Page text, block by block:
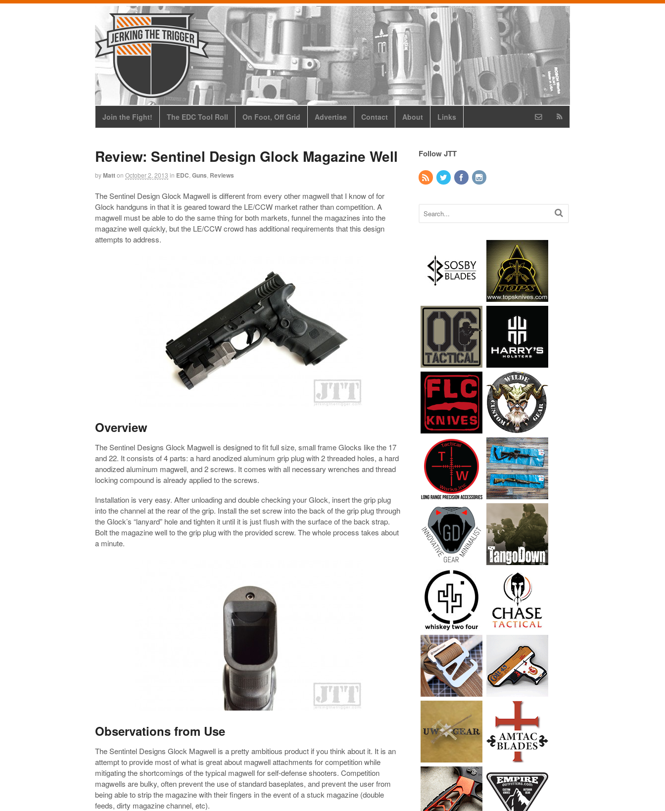
Join the Fight! The EDC Tool Roll On Foot, Off Grid Advertise Contact About Links
Review: Sentinel Design Glock Magazine Well
byMatton October 2, 2013 in EDC Guns Reviews
The Sentinel Design Glock Magwell is different from every other magwell that I know of for
Glock handguns in that it is geared toward the LE/CCW market rather than competition. A
magwell must be able to do the same thing for both markets, funnel the magazines into the
magazine well quickly, but the LE/CCW crowd has additional requirements that this design
attempts to address.
Overview
The Sentinel Designs Glock Magwell is designed to fit full size, small frame Glocks like the 17
and 22. It consists of 4 parts: a hard anodized aluminum grip plug with 2 threaded holes, a hard
anodized aluminum magwell, and 2 screws. It comes with all necessary wrenches and thread
locking compound is already applied to the screws.
Installation is very easy. After unloading and double checking your Glock, insert the grip plug
into the channel at the rear of the grip. Install the set screw into the back of the grip plug through
the Glock’s “lanyard” hole and tighten it until it is just flush with the surface of the back strap.
Bolt the magazine well to the grip plug with the provided screw. The whole process takes about
a minute.
Observations from Use
The Sentintel Designs Glock Magwell is a pretty ambitious product if you think about it. It is an
attempt to provide most of what is great about magwell attachments for competition while
mitigating the shortcomings of the typical magwell for self-defense shooters. Competition
magwells are bulky, often prevent the use of standard baseplates, and prevent the user from
being able to strip the magazine with their fingers in the event of a stuck magazine (double
feeds, dirty magazine channel, etc).
Follow JTT